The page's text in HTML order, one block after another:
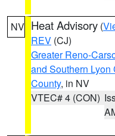
NV Heat Advisory (
REV (CJ)
Greater Reno-
and Southern Lyon
County, in NV
VTEC# 4 (CON)